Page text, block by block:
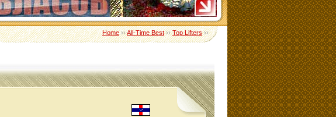
Home››All-Time Best››Top Lifters››